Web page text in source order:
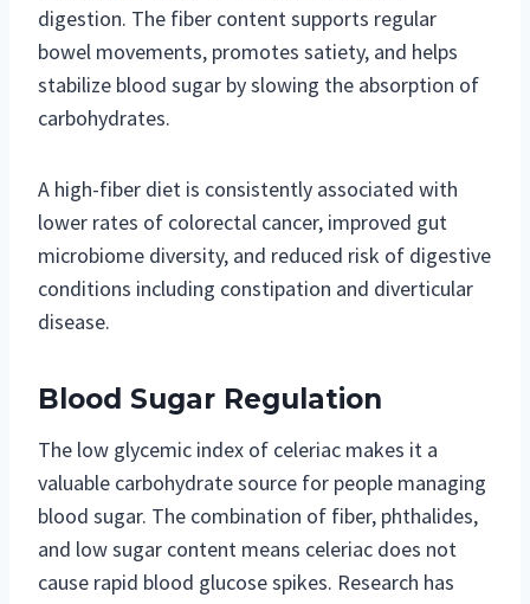
digestion. The fiber content supports regular
bowel movements, promotes satiety, and helps
stabilize blood sugar by slowing the absorption of
carbohydrates.
A high-fiber diet is consistently associated with
lower rates of colorectal cancer, improved gut
microbiome diversity, and reduced risk of digestive
conditions including constipation and diverticular
disease.
Blood Sugar Regulation
The low glycemic index of celeriac makes it a
valuable carbohydrate source for people managing
blood sugar. The combination of fiber, phthalides,
and low sugar content means celeriac does not
cause rapid blood glucose spikes. Research has